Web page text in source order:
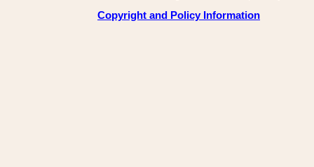
Copyright and Policy Information